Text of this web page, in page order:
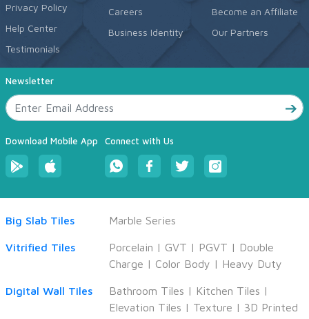
Privacy Policy
Help Center
Testimonials
Careers
Business Identity
Become an Affiliate
Our Partners
Newsletter
Download Mobile App Connect with Us
Big Slab Tiles Marble Series
Vitrified Tiles Porcelain | GVT | PGVT | Double
Charge | Color Body | Heavy Duty
Digital Wall Tiles Bathroom Tiles | Kitchen Tiles |
Elevation Tiles | Texture | 3D Printed